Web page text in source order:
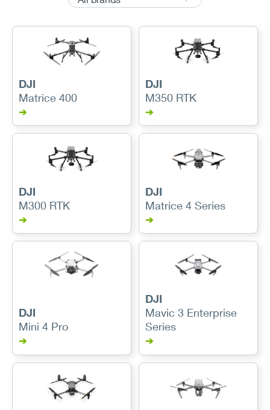
DJI
Matrice 400
➔
DJI
M350 RTK
➔
DJI
M300 RTK
➔
DJI
Matrice 4 Series
➔
DJI
Mini 4 Pro
➔
DJI
Mavic 3 Enterprise
Series
➔